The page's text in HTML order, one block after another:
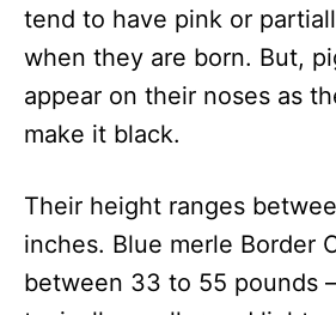
tend to have pink or
when they are born. But,
appear on their noses as
make it black.
Their height ranges
inches. Blue merle Border
between 33 to 55 pounds